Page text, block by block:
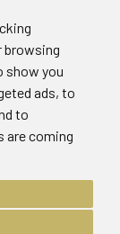
browsing
show you
ads, to
to
are coming